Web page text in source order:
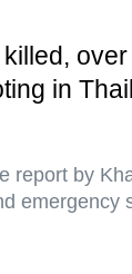
in
report by
emergency